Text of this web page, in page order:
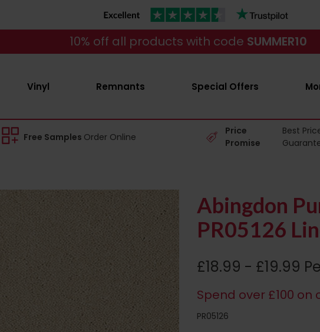
10% off all products with code SUMMER10
Vinyl Remnants Special Offers
Free Samples Order Online
Price
Promise
Best
Abingdon
PR05126
£18.99 - £19.99
Spend over £100
PR05126